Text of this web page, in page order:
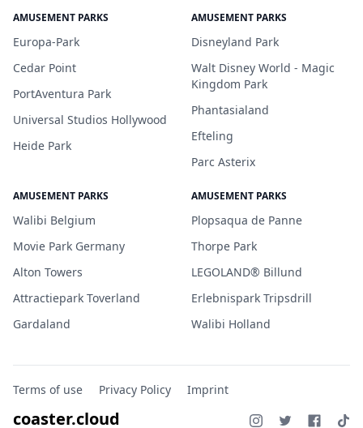
AMUSEMENT PARKS
Europa-Park
Cedar Point
PortAventura Park
Universal Studios Hollywood
Heide Park
AMUSEMENT PARKS
Disneyland Park
Walt Disney World - Magic
Kingdom Park
Phantasialand
Efteling
Parc Asterix
AMUSEMENT PARKS
Walibi Belgium
Movie Park Germany
Alton Towers
Attractiepark Toverland
Gardaland
AMUSEMENT PARKS
Plopsaqua de Panne
Thorpe Park
LEGOLAND® Billund
Erlebnispark Tripsdrill
Walibi Holland
Terms of use Privacy Policy Imprint
coaster.cloud